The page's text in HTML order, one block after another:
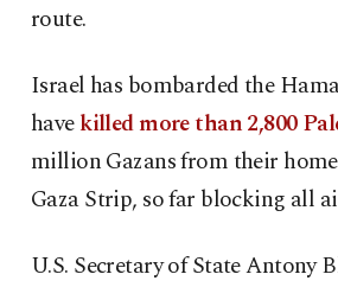
route.
Israel has bombarded the
havekilled more than 2,800
million Gazans from their
Gaza Strip, so far blocking all
U.S. Secretary of State Antony